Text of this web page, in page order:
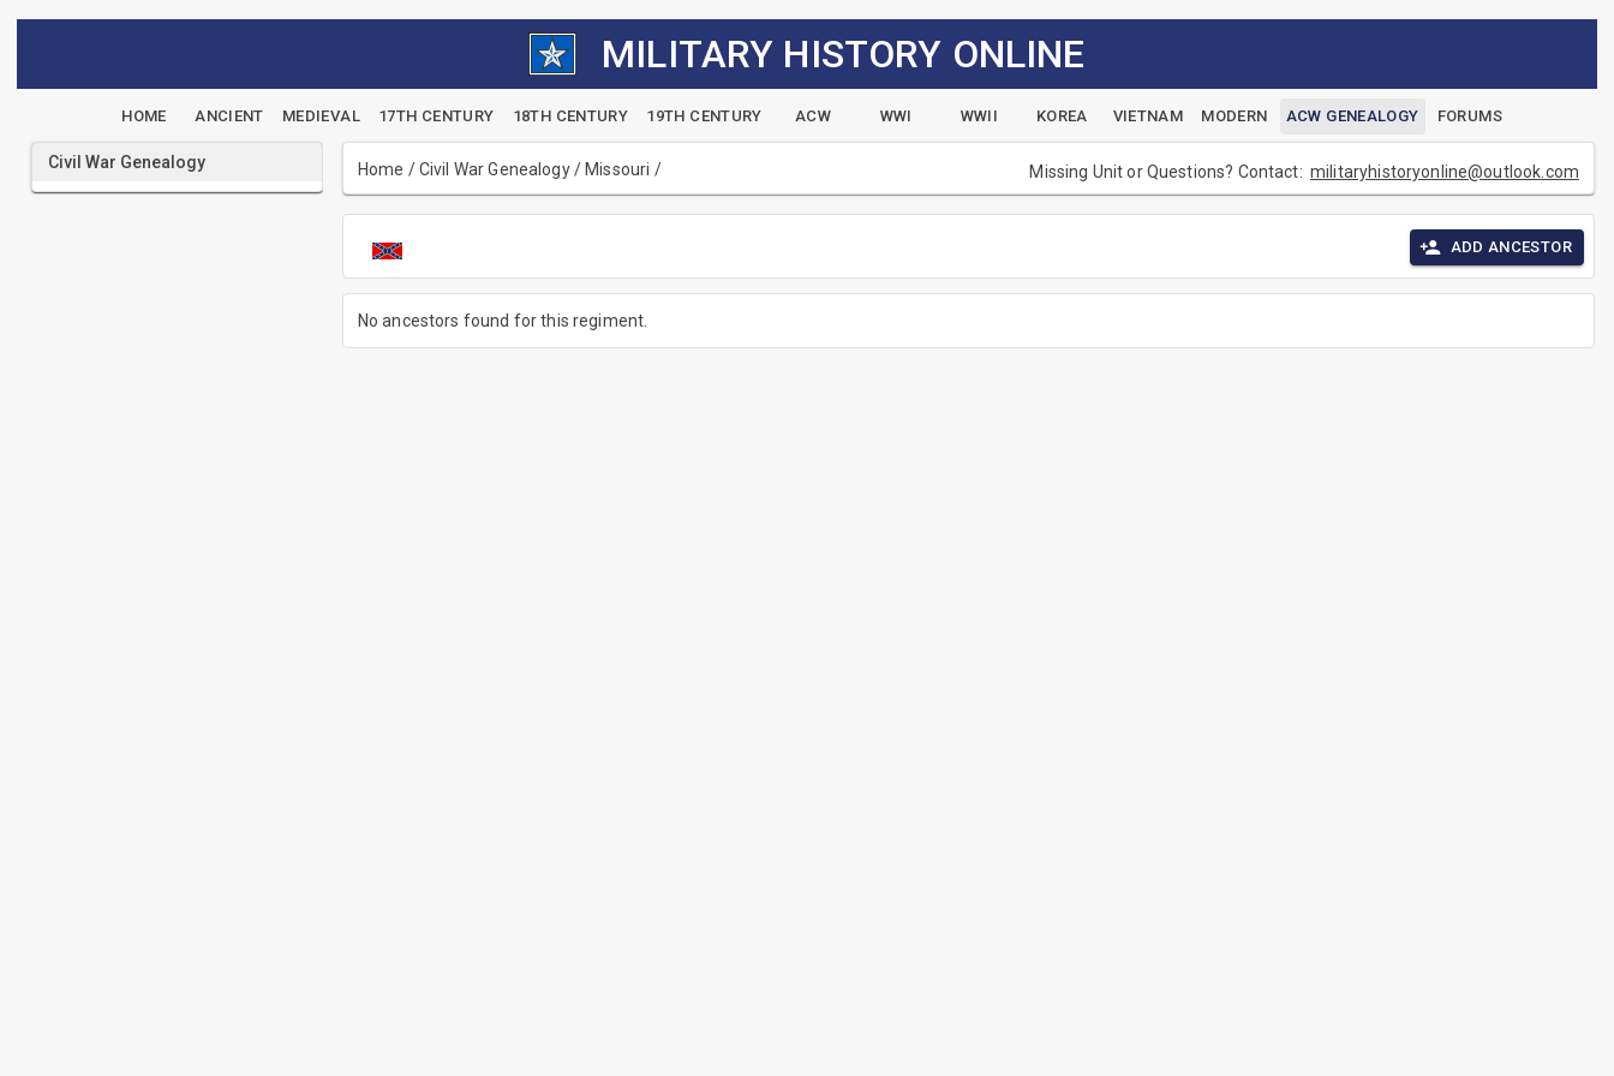
MILITARY HISTORY ONLINE
HOME ANCIENT MEDIEVAL 17TH CENTURY 18TH CENTURY 19TH CENTURY ACW WWI WWII KOREA VIETNAM MODERN ACW GENEALOGY FORUMS
Civil War Genealogy Home /Civil War Genealogy/ Missouri / Missing Unit or Questions? Contact:militaryhistoryonline@outlook.com
ADD ANCESTOR
No ancestors found for this regiment.